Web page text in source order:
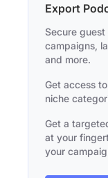
Export
Secure
campaigns,
and more.
Get access
niche
Get a
at your
your